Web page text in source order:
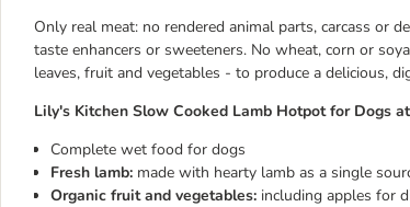
Only real meat: no rendered animal parts, carcass or
taste enhancers or sweeteners. No wheat, corn or
leaves, fruit and vegetables - to produce a delicious,
Lily's Kitchen Slow Cooked Lamb Hotpot for Dogs
Complete wet food for dogs
Fresh lamb: made with hearty lamb as a single
Organic fruit and vegetables: including apples for